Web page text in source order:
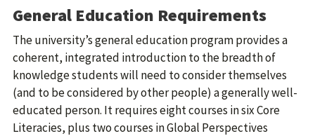
General Education Requirements
The university’s general education program provides a
coherent, integrated introduction to the breadth of
knowledge students will need to consider themselves
(and to be considered by other people) a generally well-
educated person. It requires eight courses in six Core
Literacies, plus two courses in Global Perspectives